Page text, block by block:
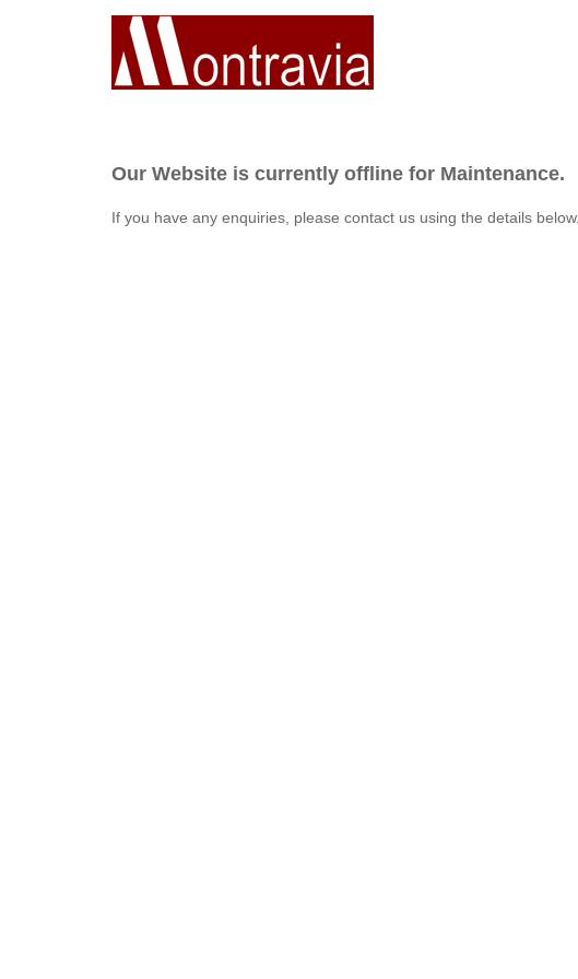
Our Website is currently offline for Maintenance.
If you have any enquiries, please contact us using the details below.